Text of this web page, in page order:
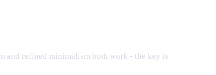
and refined minimalism both work - the key is